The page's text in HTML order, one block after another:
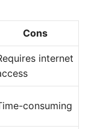
Cons
internet
consuming